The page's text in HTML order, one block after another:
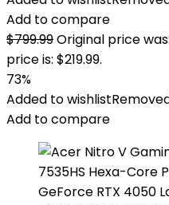
Add to compare
$799.99Original price
price is: $219.99.
73%
Added to wishlist
Add to compare